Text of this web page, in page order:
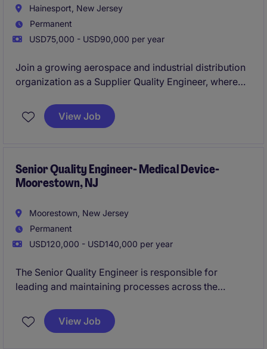
Hainesport, New Jersey
Permanent
USD75,000 - USD90,000 per year
Join a growing aerospace and industrial distribution
organization as a Supplier Quality Engineer, where
management, customer requirements, and
operational processes. This role will lead corrective
that support compliance, operational efficiency, and
customer satisfaction.
View Job
Senior Quality Engineer- Medical Device-
Moorestown, NJ
Moorestown, New Jersey
Permanent
USD120,000 - USD140,000 per year
The Senior Quality Engineer is responsible for
leading and maintaining processes across the
regulatory standards and internal quality
requirements. This role ensures that product risks are
View Job